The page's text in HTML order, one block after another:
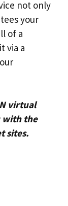
not only
your
of a
via a
virtual
with the
sites.